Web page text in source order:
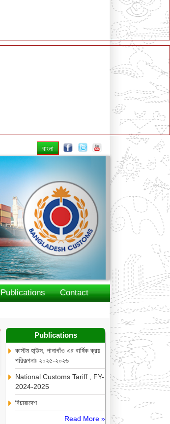
বাংলা
Next
Publications
Contact
Publications
কাস্টম হা্উস, পানাগাঁও এর বার্ষিক ক্রয়
পরিকল্পনাঃ ২০২৫-২০২৬
National Customs Tariff , FY-
2024-2025
বিচারাদেশ
Read More »